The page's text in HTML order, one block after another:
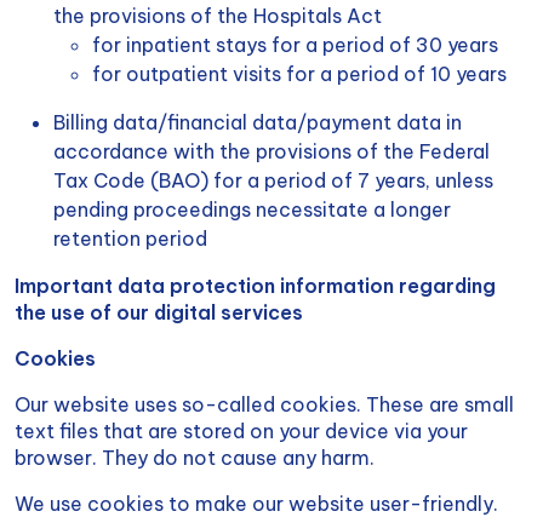
the provisions of the Hospitals Act
for inpatient stays for a period of 30 years
for outpatient visits for a period of 10 years
Billing data/financial data/payment data in
accordance with the provisions of the Federal
Tax Code (BAO) for a period of 7 years, unless
pending proceedings necessitate a longer
retention period
Important data protection information regarding
the use of our digital services
Cookies
Our website uses so-called cookies. These are small
text files that are stored on your device via your
browser. They do not cause any harm.
We use cookies to make our website user-friendly.